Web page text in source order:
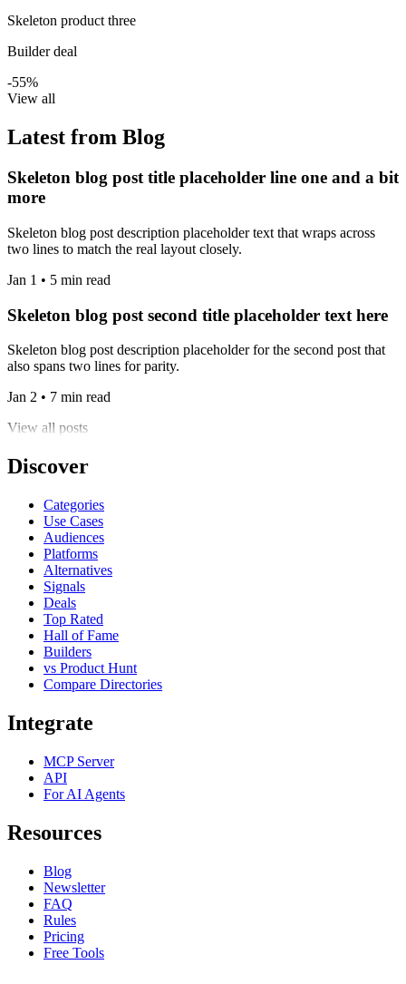
Skeleton product three
Builder deal
-55%
View all
Latest from Blog
Skeleton blog post title placeholder line one and a bit
more
Skeleton blog post description placeholder text that wraps across
two lines to match the real layout closely.
Jan 1 • 5 min read
Skeleton blog post second title placeholder text here
Skeleton blog post description placeholder for the second post that
also spans two lines for parity.
Jan 2 • 7 min read
View all posts
Discover
Categories
Use Cases
Audiences
Platforms
Alternatives
Signals
Deals
Top Rated
Hall of Fame
Builders
vs Product Hunt
Compare Directories
Integrate
MCP Server
API
For AI Agents
Resources
Blog
Newsletter
FAQ
Rules
Pricing
Free Tools